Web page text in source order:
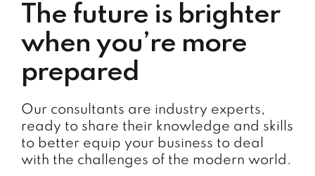
The future is brighter
when you’re more
prepared
Our consultants are industry experts,
ready to share their knowledge and skills
to better equip your business to deal
with the challenges of the modern world.